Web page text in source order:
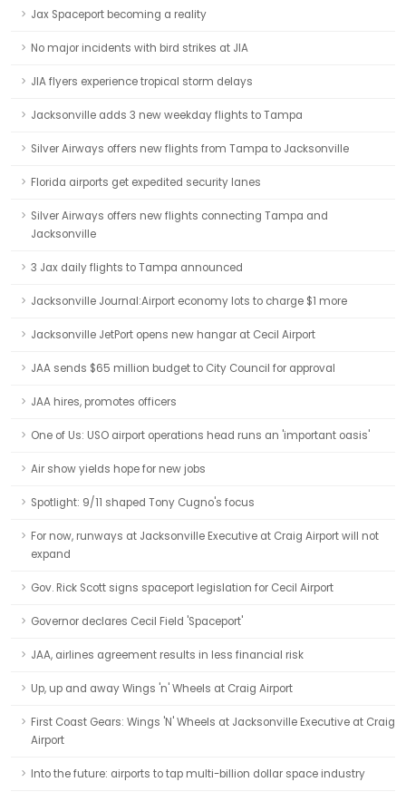
Jax Spaceport becoming a reality
No major incidents with bird strikes at JIA
JIA flyers experience tropical storm delays
Jacksonville adds 3 new weekday flights to Tampa
Silver Airways offers new flights from Tampa to Jacksonville
Florida airports get expedited security lanes
Silver Airways offers new flights connecting Tampa and
Jacksonville
3 Jax daily flights to Tampa announced
Jacksonville Journal:Airport economy lots to charge $1 more
Jacksonville JetPort opens new hangar at Cecil Airport
JAA sends $65 million budget to City Council for approval
JAA hires, promotes officers
One of Us: USO airport operations head runs an 'important oasis'
Air show yields hope for new jobs
Spotlight: 9/11 shaped Tony Cugno's focus
For now, runways at Jacksonville Executive at Craig Airport will not
expand
Gov. Rick Scott signs spaceport legislation for Cecil Airport
Governor declares Cecil Field 'Spaceport'
JAA, airlines agreement results in less financial risk
Up, up and away Wings 'n' Wheels at Craig Airport
First Coast Gears: Wings 'N' Wheels at Jacksonville Executive at Craig
Airport
Into the future: airports to tap multi-billion dollar space industry